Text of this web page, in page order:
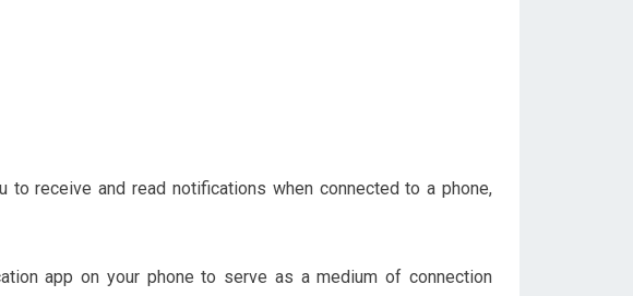
to receive and read notifications when connected to a phone,
app on your phone to serve as a medium of connection